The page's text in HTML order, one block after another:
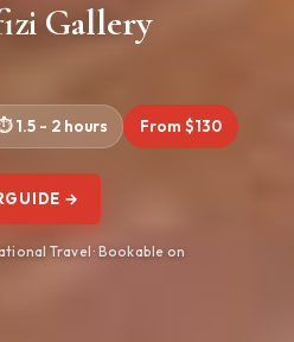
Gallery
1.5 - 2 hours From $130
→
Travel · Bookable on